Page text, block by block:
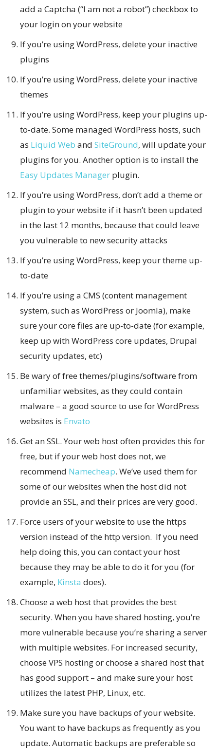
add a Captcha (“I am not a robot”) checkbox to
your login on your website
If you’re using WordPress, delete your inactive
plugins
If you’re using WordPress, delete your inactive
themes
If you’re using WordPress, keep your plugins up-
to-date. Some managed WordPress hosts, such
as Liquid Web and SiteGround, will update your
plugins for you. Another option is to install the
Easy Updates Manager plugin.
If you’re using WordPress, don’t add a theme or
plugin to your website if it hasn’t been updated
in the last 12 months, because that could leave
you vulnerable to new security attacks
If you’re using WordPress, keep your theme up-
to-date
If you’re using a CMS (content management
system, such as WordPress or Joomla), make
sure your core files are up-to-date (for example,
keep up with WordPress core updates, Drupal
security updates, etc)
Be wary of free themes/plugins/software from
unfamiliar websites, as they could contain
malware – a good source to use for WordPress
websites is Envato
Get an SSL. Your web host often provides this for
free, but if your web host does not, we
recommend Namecheap. We’ve used them for
some of our websites when the host did not
provide an SSL, and their prices are very good.
Force users of your website to use the https
version instead of the http version. If you need
help doing this, you can contact your host
because they may be able to do it for you (for
example, Kinsta does).
Choose a web host that provides the best
security. When you have shared hosting, you’re
more vulnerable because you’re sharing a server
with multiple websites. For increased security,
choose VPS hosting or choose a shared host that
has good support – and make sure your host
utilizes the latest PHP, Linux, etc.
Make sure you have backups of your website.
You want to have backups as frequently as you
update. Automatic backups are preferable so